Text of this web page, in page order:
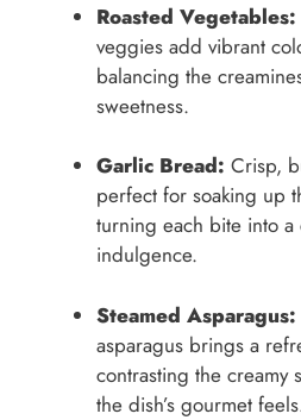
Roasted Vegetables:
veggies add vibrant
balancing the
sweetness.
Garlic Bread: Crisp,
perfect for soaking up
turning each bite into a
indulgence.
Steamed Asparagus:
asparagus brings a
contrasting the creamy
the dish’s gourmet